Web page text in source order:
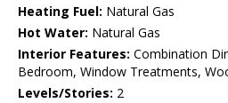
Heating Fuel: Natural Gas
Hot Water: Natural Gas
Interior Features: Combination
Bedroom, Window Treatments,
Levels/Stories: 2